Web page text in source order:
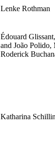
Lenke Rothman
Édouard
and João
Roderick
Katharina